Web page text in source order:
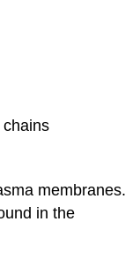
membranes.
in the